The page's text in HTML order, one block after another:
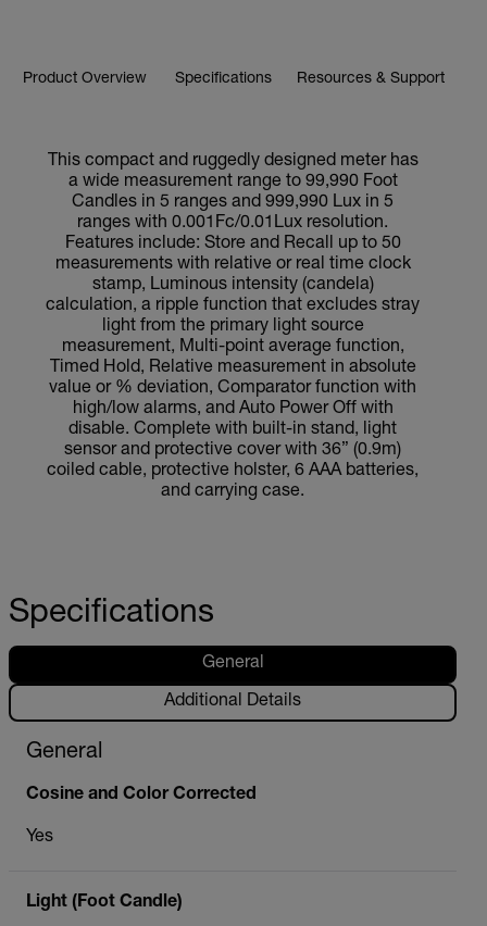
Product Overview Specifications Resources & Support
This compact and ruggedly designed meter has
a wide measurement range to 99,990 Foot
Candles in 5 ranges and 999,990 Lux in 5
ranges with 0.001Fc/0.01Lux resolution.
Features include: Store and Recall up to 50
measurements with relative or real time clock
stamp, Luminous intensity (candela)
calculation, a ripple function that excludes stray
light from the primary light source
measurement, Multi-point average function,
Timed Hold, Relative measurement in absolute
value or % deviation, Comparator function with
high/low alarms, and Auto Power Off with
disable. Complete with built-in stand, light
sensor and protective cover with 36” (0.9m)
coiled cable, protective holster, 6 AAA batteries,
and carrying case.
Specifications
General
Additional Details
General
Cosine and Color Corrected
Yes
Light (Foot Candle)